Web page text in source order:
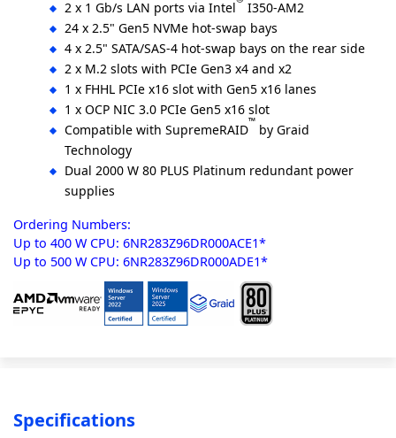
2 x 1 Gb/s LAN ports via Intel
I350-AM2
24 x 2.5" Gen5 NVMe hot-swap bays
4 x 2.5" SATA/SAS-4 hot-swap bays on the rear side
2 x M.2 slots with PCIe Gen3 x4 and x2
1 x FHHL PCIe x16 slot with Gen5 x16 lanes
1 x OCP NIC 3.0 PCIe Gen5 x16 slot
Compatible with SupremeRAID™ by Graid
Technology
Dual 2000 W 80 PLUS Platinum redundant power
supplies
Ordering Numbers:
Up to 400 W CPU: 6NR283Z96DR000ACE1*
Up to 500 W CPU: 6NR283Z96DR000ADE1*
Specifications